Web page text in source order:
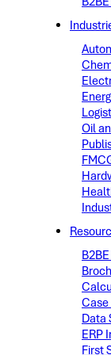
Oil
Data
ERP
First